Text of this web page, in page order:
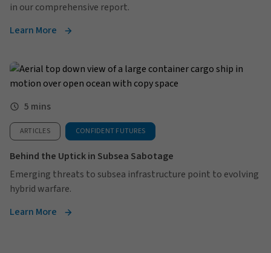
in our comprehensive report.
Learn More
5 mins
ARTICLES CONFIDENT FUTURES
Behind the Uptick in Subsea Sabotage
Emerging threats to subsea infrastructure point to evolving
hybrid warfare.
Learn More